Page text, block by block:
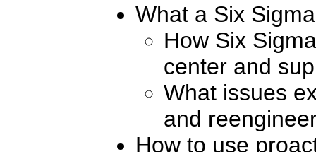
What a Six
How Six
center and
What issues
and
How to use